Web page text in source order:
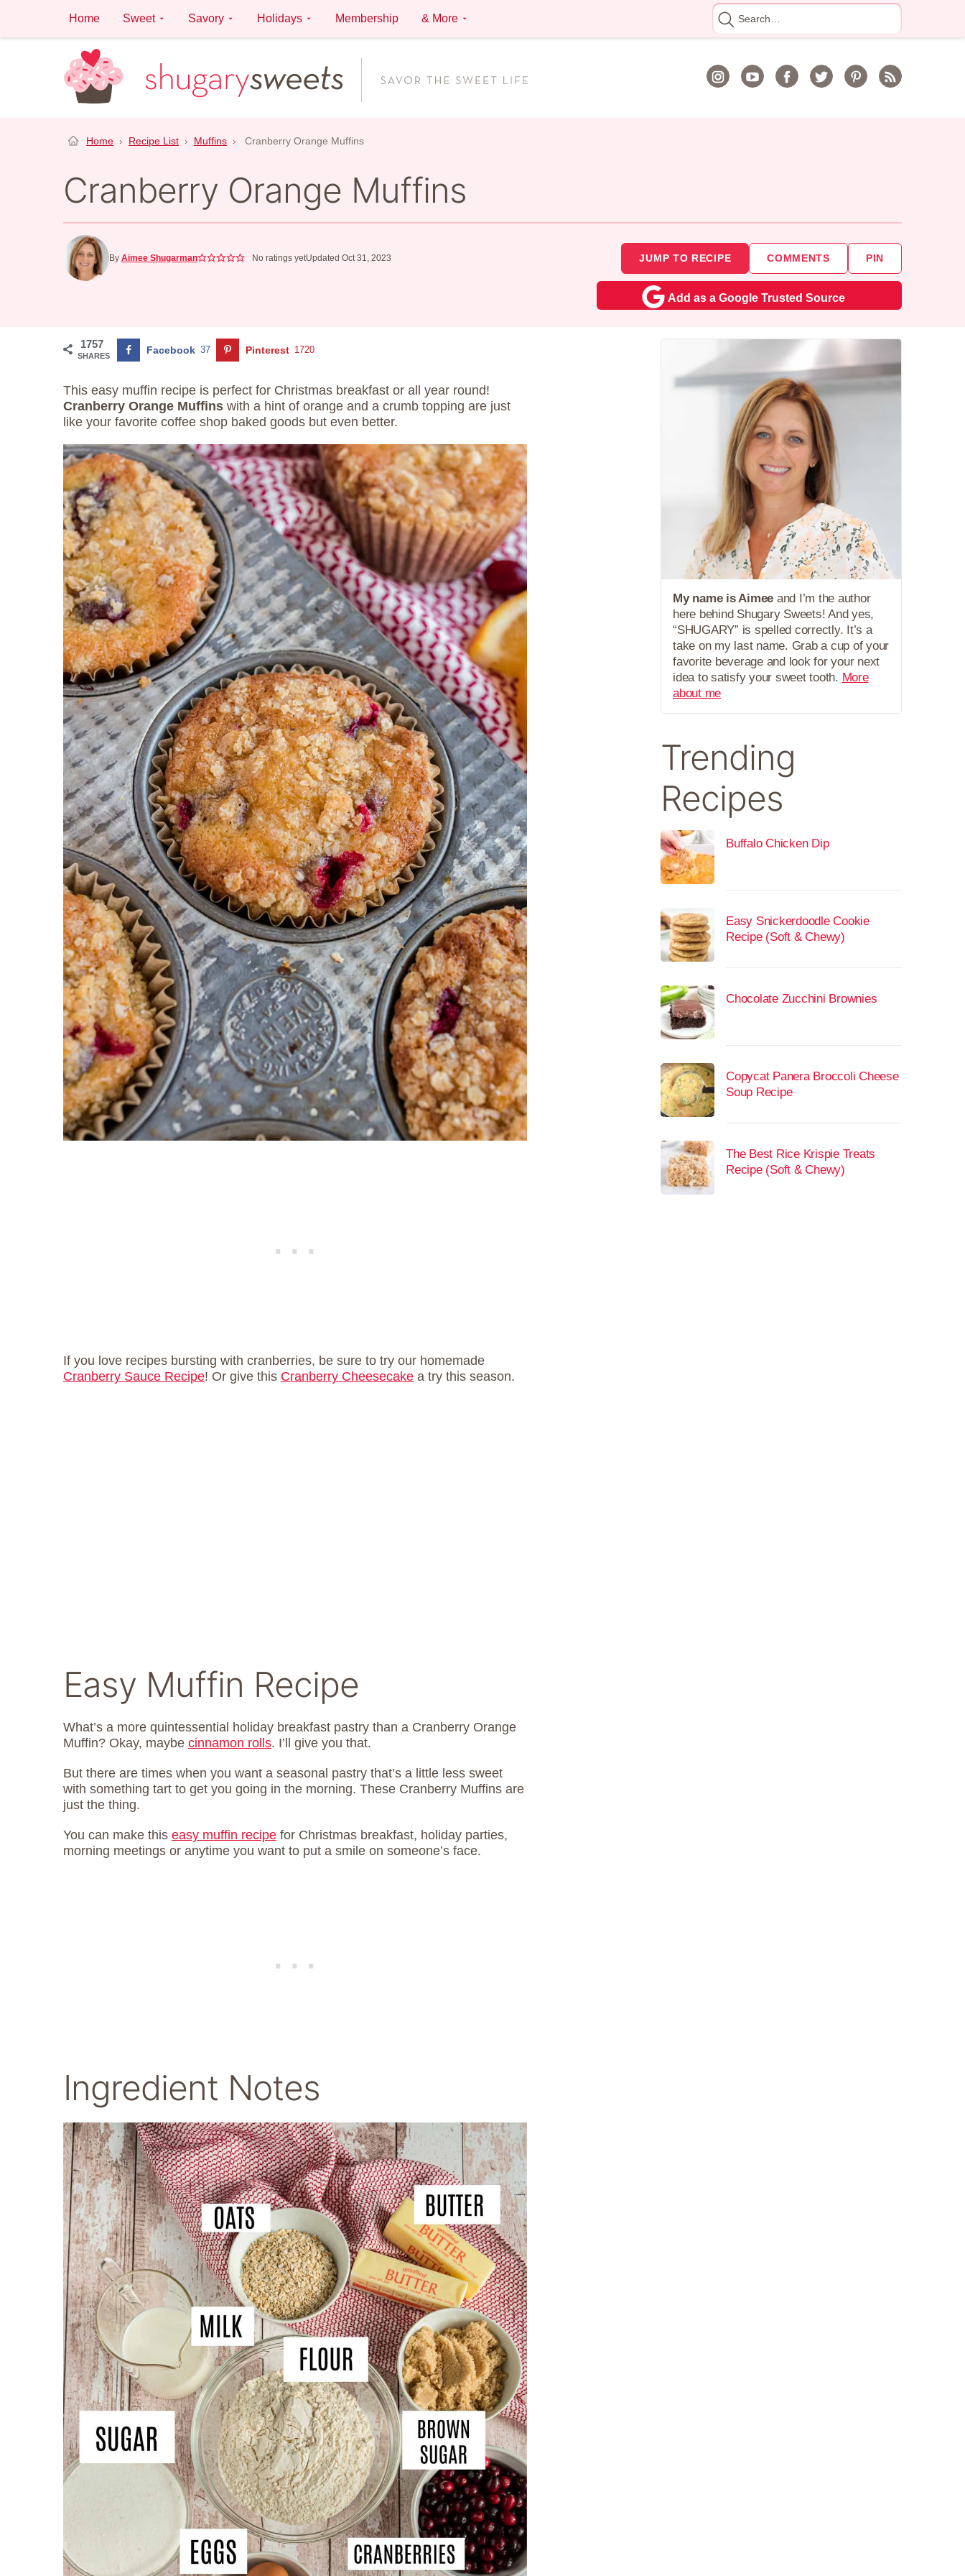
content
Home Sweet Savory Holidays Membership & More
Search
for
Home › Recipe List › Muffins › Cranberry Orange Muffins
Cranberry Orange Muffins
By Aimee Shugarman No ratings yetUpdated Oct 31, 2023 JUMP TO RECIPE COMMENTS PIN
Add as a Google Trusted Source
1757
SHARES Facebook 37 Pinterest 1720
This easy muffin recipe is perfect for Christmas breakfast or all year round!
Cranberry Orange Muffins with a hint of orange and a crumb topping are just
like your favorite coffee shop baked goods but even better.
If you love recipes bursting with cranberries, be sure to try our homemade
Cranberry Sauce Recipe! Or give this Cranberry Cheesecake a try this season.
Easy Muffin Recipe
What’s a more quintessential holiday breakfast pastry than a Cranberry Orange
Muffin? Okay, maybe cinnamon rolls. I’ll give you that.
But there are times when you want a seasonal pastry that’s a little less sweet
with something tart to get you going in the morning. These Cranberry Muffins are
just the thing.
You can make this easy muffin recipe for Christmas breakfast, holiday parties,
morning meetings or anytime you want to put a smile on someone’s face.
Ingredient Notes
My name is Aimee and I’m the author
here behind Shugary Sweets! And yes,
“SHUGARY” is spelled correctly. It’s a
take on my last name. Grab a cup of your
favorite beverage and look for your next
idea to satisfy your sweet tooth. More
about me
Trending
Recipes
Buffalo Chicken Dip
Easy Snickerdoodle Cookie
Recipe (Soft & Chewy)
Chocolate Zucchini Brownies
Copycat Panera Broccoli Cheese
Soup Recipe
The Best Rice Krispie Treats
Recipe (Soft & Chewy)